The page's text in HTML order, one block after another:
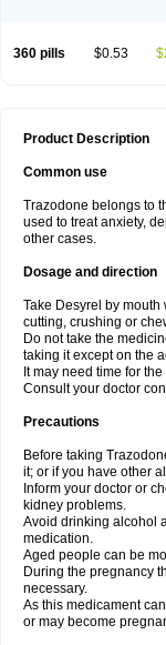
360 pills $0.53
Product Description
Common use
Trazodone belongs to
used to treat anxiety,
other cases.
Dosage and direction
Take Desyrel by mouth
cutting, crushing or
Do not take the
taking it except on the
It may need time for
Consult your doctor
Precautions
Before taking
it; or if you have other
Inform your doctor or
kidney problems.
Avoid drinking alcohol
medication.
Aged people can be
During the pregnancy
necessary.
As this medicament
or may become